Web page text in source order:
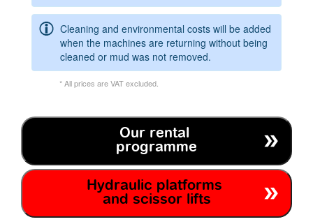
Cleaning and environmental costs will be added
when the machines are returning without being
cleaned or mud was not removed.
* All prices are VAT excluded.
Our rental
programme
Hydraulic platforms
and scissor lifts